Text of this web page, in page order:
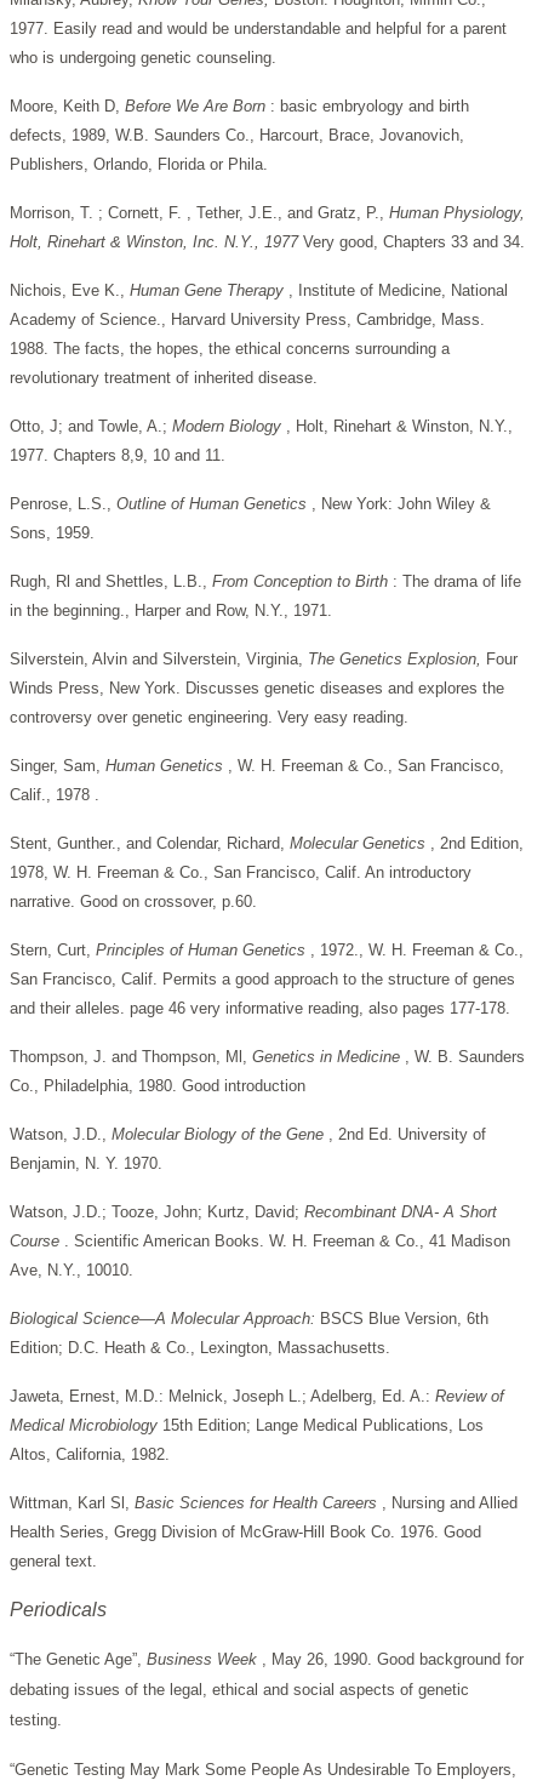
1977. Easily read and would be understandable and helpful for a parent
who is undergoing genetic counseling.
Moore, Keith D, Before We Are Born : basic embryology and birth
defects, 1989, W.B. Saunders Co., Harcourt, Brace, Jovanovich,
Publishers, Orlando, Florida or Phila.
Morrison, T. ; Cornett, F. , Tether, J.E., and Gratz, P., Human Physiology,
Holt, Rinehart & Winston, Inc. N.Y., 1977 Very good, Chapters 33 and 34.
Nichois, Eve K., Human Gene Therapy , Institute of Medicine, National
Academy of Science., Harvard University Press, Cambridge, Mass.
1988. The facts, the hopes, the ethical concerns surrounding a
revolutionary treatment of inherited disease.
Otto, J; and Towle, A.; Modern Biology , Holt, Rinehart & Winston, N.Y.,
1977. Chapters 8,9, 10 and 11.
Penrose, L.S., Outline of Human Genetics , New York: John Wiley &
Sons, 1959.
Rugh, Rl and Shettles, L.B., From Conception to Birth : The drama of life
in the beginning., Harper and Row, N.Y., 1971.
Silverstein, Alvin and Silverstein, Virginia, The Genetics Explosion, Four
Winds Press, New York. Discusses genetic diseases and explores the
controversy over genetic engineering. Very easy reading.
Singer, Sam, Human Genetics , W. H. Freeman & Co., San Francisco,
Calif., 1978 .
Stent, Gunther., and Colendar, Richard, Molecular Genetics , 2nd Edition,
1978, W. H. Freeman & Co., San Francisco, Calif. An introductory
narrative. Good on crossover, p.60.
Stern, Curt, Principles of Human Genetics , 1972., W. H. Freeman & Co.,
San Francisco, Calif. Permits a good approach to the structure of genes
and their alleles. page 46 very informative reading, also pages 177-178.
Thompson, J. and Thompson, Ml, Genetics in Medicine , W. B. Saunders
Co., Philadelphia, 1980. Good introduction
Watson, J.D., Molecular Biology of the Gene , 2nd Ed. University of
Benjamin, N. Y. 1970.
Watson, J.D.; Tooze, John; Kurtz, David; Recombinant DNA-A Short
Course . Scientific American Books. W. H. Freeman & Co., 41 Madison
Ave, N.Y., 10010.
Biological Science—A Molecular Approach: BSCS Blue Version, 6th
Edition; D.C. Heath & Co., Lexington, Massachusetts.
Jaweta, Ernest, M.D.: Melnick, Joseph L.; Adelberg, Ed. A.: Review of
Medical Microbiology 15th Edition; Lange Medical Publications, Los
Altos, California, 1982.
Wittman, Karl Sl, Basic Sciences for Health Careers , Nursing and Allied
Health Series, Gregg Division of McGraw-Hill Book Co. 1976. Good
general text.
Periodicals
“The Genetic Age”, Business Week , May 26, 1990. Good background for
debating issues of the legal, ethical and social aspects of genetic
testing.
“Genetic Testing May Mark Some People As Undesirable To Employers,